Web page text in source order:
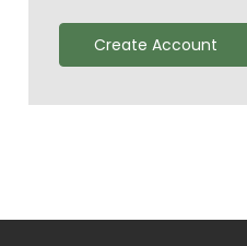
Create Account